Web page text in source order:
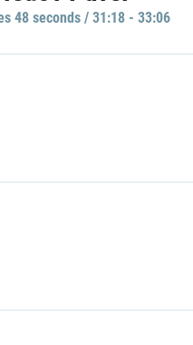
48 seconds / 31:18 - 33:06